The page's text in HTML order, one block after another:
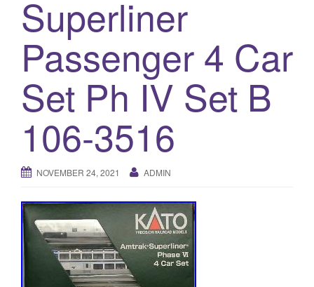
i
Superliner
Passenger 4 Car
Set Ph IV Set B
106-3516
NOVEMBER 24, 2021 ADMIN